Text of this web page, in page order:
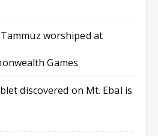
worshiped at
Games
discovered on Mt. Ebal is